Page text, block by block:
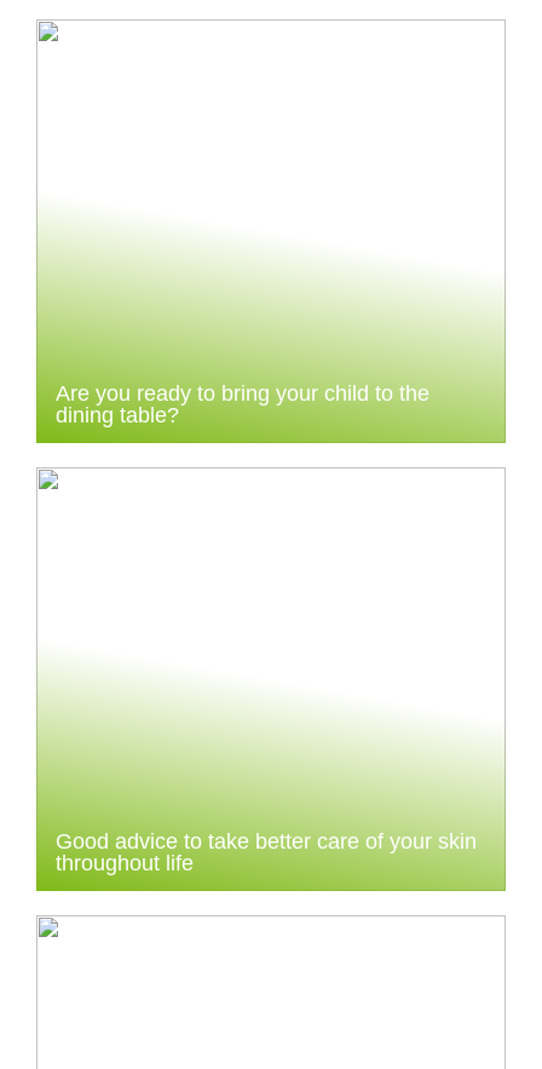
Are you ready to bring your child to the
dining table?
Good advice to take better care of your skin
throughout life